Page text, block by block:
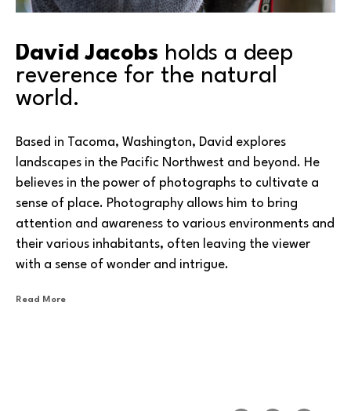
David Jacobs holds a deep
reverence for the natural
world.
Based in Tacoma, Washington, David explores
landscapes in the Pacific Northwest and beyond. He
believes in the power of photographs to cultivate a
sense of place. Photography allows him to bring
attention and awareness to various environments and
their various inhabitants, often leaving the viewer
with a sense of wonder and intrigue.
One of his specialties is using infrared photography to
photographs is the penetration of atmospheric haze,
Read More